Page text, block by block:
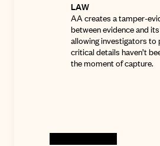
LAW
AA creates a tamper-
between evidence and
allowing investigators to
critical details haven’t
the moment of capture.